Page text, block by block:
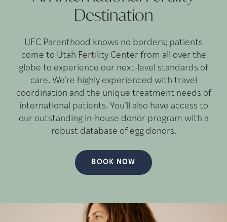
Destination
UFC Parenthood knows no borders; patients
come to Utah Fertility Center from all over the
globe to experience our next-level standards of
care. We’re highly experienced with travel
coordination and the unique treatment needs of
international patients. You’ll also have access to
our outstanding in-house donor program with a
robust database of egg donors.
BOOK NOW